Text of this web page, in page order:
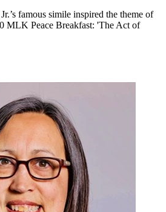
famous simile inspired the theme of
MLK Peace Breakfast: 'The Act of